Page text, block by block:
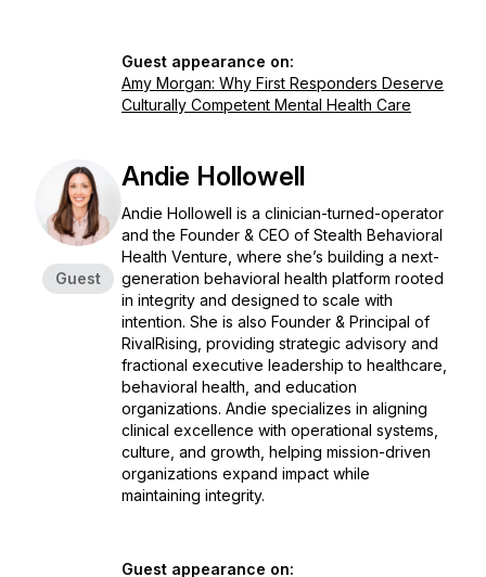
Guest appearance on:
Amy Morgan: Why First Responders Deserve
Culturally Competent Mental Health Care
Guest
Andie Hollowell
Andie Hollowell is a clinician-turned-operator
and the Founder & CEO of Stealth Behavioral
Health Venture, where she’s building a next-
generation behavioral health platform rooted
in integrity and designed to scale with
intention. She is also Founder & Principal of
RivalRising, providing strategic advisory and
fractional executive leadership to healthcare,
behavioral health, and education
organizations. Andie specializes in aligning
clinical excellence with operational systems,
culture, and growth, helping mission-driven
organizations expand impact while
maintaining integrity.
Guest appearance on: